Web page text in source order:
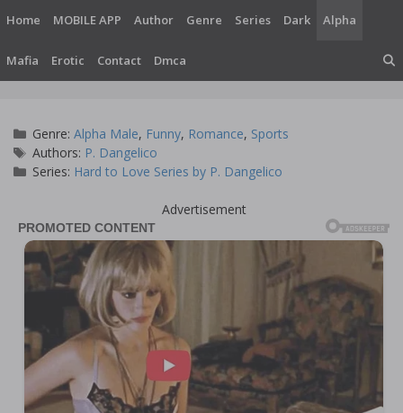
content
Home MOBILE APP Author Genre Series Dark Alpha
Mafia Erotic Contact Dmca
Categories
Genre:Alpha Male, Funny, Romance, Sports
Tags
Authors: P. Dangelico
Series: Hard to Love Series by P. Dangelico
Advertisement